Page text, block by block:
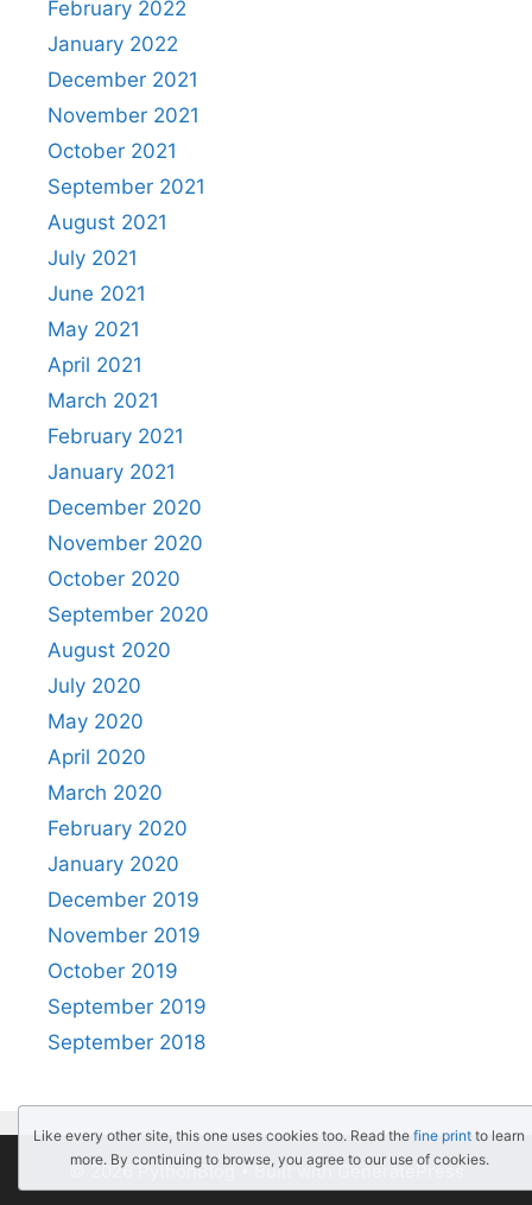
February 2022
January 2022
December 2021
November 2021
October 2021
September 2021
August 2021
July 2021
June 2021
May 2021
April 2021
March 2021
February 2021
January 2021
December 2020
November 2020
October 2020
September 2020
August 2020
July 2020
May 2020
April 2020
March 2020
February 2020
January 2020
December 2019
November 2019
October 2019
September 2019
September 2018
© 2026 PythonBlog• Built withGeneratePress
Like every other site, this one uses cookies too. Read the fine print to learn
more. By continuing to browse, you agree to our use of cookies.